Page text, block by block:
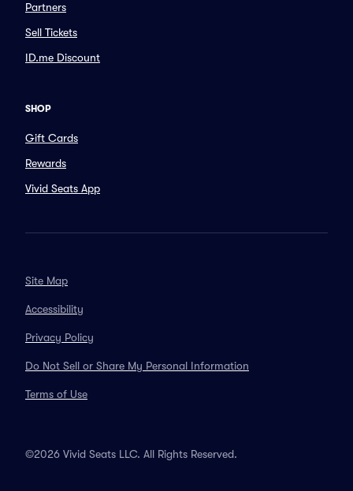
Partners
Sell Tickets
ID.me Discount
SHOP
Gift Cards
Rewards
Vivid Seats App
Site Map
Accessibility
Privacy Policy
Do Not Sell or Share My Personal Information
Terms of Use
©2026 Vivid Seats LLC. All Rights Reserved.